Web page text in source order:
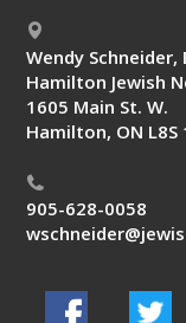
Wendy Schneider,
Hamilton Jewish
1605 Main St. W.
Hamilton, ON L8S
905-628-0058